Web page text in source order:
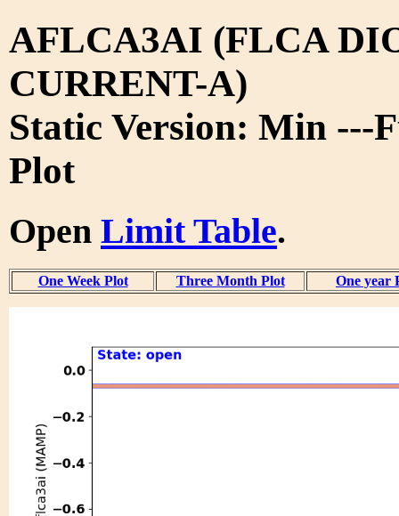
AFLCA3AI (FLCA
CURRENT-A)
Static Version: Min ---
Plot
Open Limit Table.
One Week Plot Three Month Plot One year